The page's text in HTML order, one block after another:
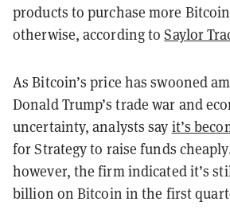
products to purchase more
otherwise, according toSaylor
As Bitcoin’s price has swooned
Donald Trump’s trade war and
uncertainty, analysts say it’s
for Strategy to raise funds
however, the firm indicated it’s
billion on Bitcoin in the first